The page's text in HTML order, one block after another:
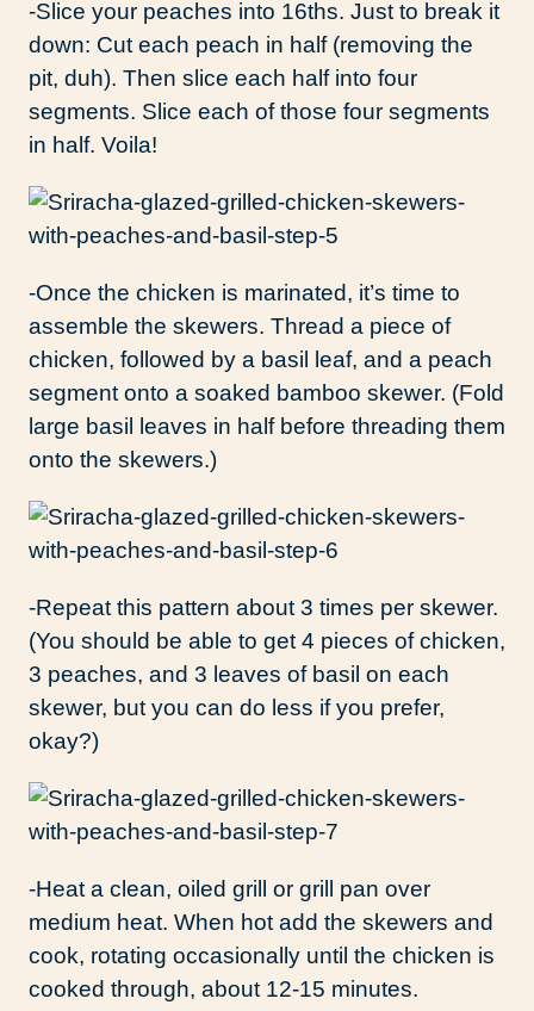
-Slice your peaches into 16ths. Just to break it
down: Cut each peach in half (removing the
pit, duh). Then slice each half into four
segments. Slice each of those four segments
in half. Voila!
-Once the chicken is marinated, it’s time to
assemble the skewers. Thread a piece of
chicken, followed by a basil leaf, and a peach
segment onto a soaked bamboo skewer. (Fold
large basil leaves in half before threading them
onto the skewers.)
-Repeat this pattern about 3 times per skewer.
(You should be able to get 4 pieces of chicken,
3 peaches, and 3 leaves of basil on each
skewer, but you can do less if you prefer,
okay?)
-Heat a clean, oiled grill or grill pan over
medium heat. When hot add the skewers and
cook, rotating occasionally until the chicken is
cooked through, about 12-15 minutes.